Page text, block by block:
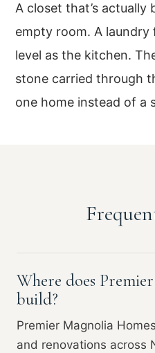
A closet that’s
empty room. A
level as the kitchen.
stone carried through
one home instead of a
Where does
build?
Premier Magnolia
and renovations across